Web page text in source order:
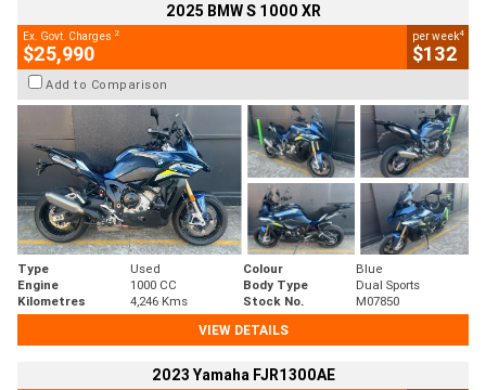
2025 BMW S 1000 XR
Ex. Govt. Charges 2
$25,990
per week4
$132
Add to Comparison
Type Used Colour
Blue
Engine
1000 CC Body Type
Dual Sports
Kilometres
4,246 Kms Stock No.
M07850
VIEW DETAILS
2023 Yamaha FJR1300AE